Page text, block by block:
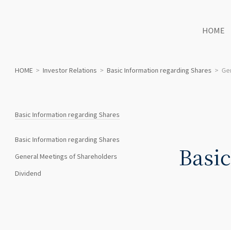
HOME
HOME > Investor Relations > Basic Information regarding Shares >
Basic Information regarding Shares
Basic Information regarding Shares
General Meetings of Shareholders
Dividend